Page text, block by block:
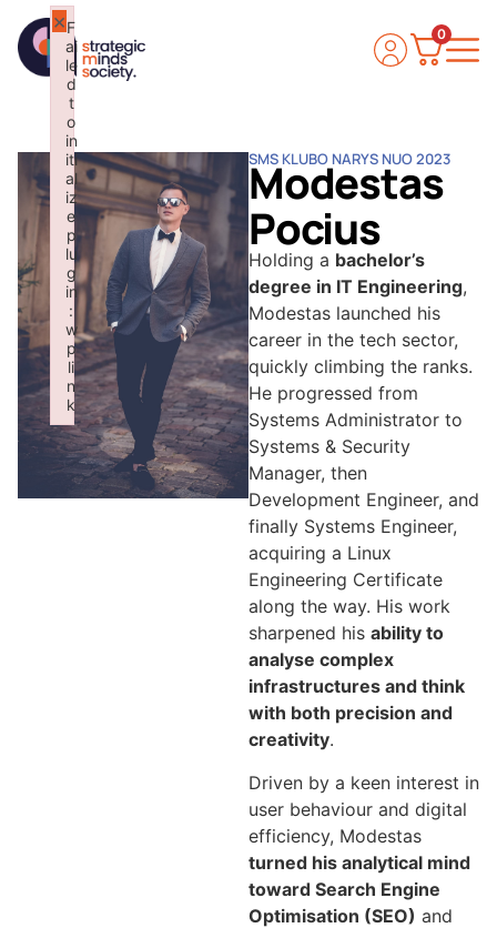
0
SMS KLUBO NARYS NUO 2023
Modestas
Pocius
Holding a bachelor’s
degree in IT Engineering,
Modestas launched his
career in the tech sector,
quickly climbing the ranks.
He progressed from
Systems Administrator to
Systems & Security
Manager, then
Development Engineer, and
finally Systems Engineer,
acquiring a Linux
Engineering Certificate
along the way. His work
sharpened his ability to
analyse complex
infrastructures and think
with both precision and
creativity.
Driven by a keen interest in
user behaviour and digital
efficiency, Modestas
turned his analytical mind
toward Search Engine
Optimisation (SEO) and
F
ai
le
d
t
o
in
iti
al
iz
e
p
lu
g
in
:
w
p
li
n
k
×
Failed to initialize plugin: wplink